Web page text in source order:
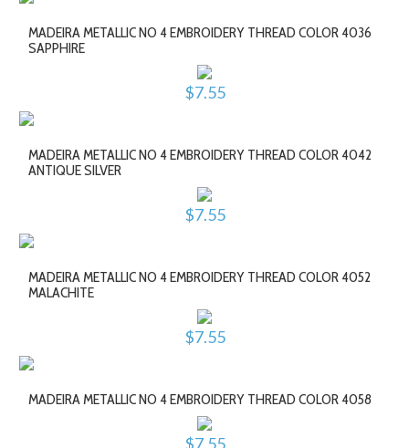
MADEIRA METALLIC NO 4 EMBROIDERY THREAD COLOR 4036
SAPPHIRE
$7.55
MADEIRA METALLIC NO 4 EMBROIDERY THREAD COLOR 4042
ANTIQUE SILVER
$7.55
MADEIRA METALLIC NO 4 EMBROIDERY THREAD COLOR 4052
MALACHITE
$7.55
MADEIRA METALLIC NO 4 EMBROIDERY THREAD COLOR 4058
$7.55